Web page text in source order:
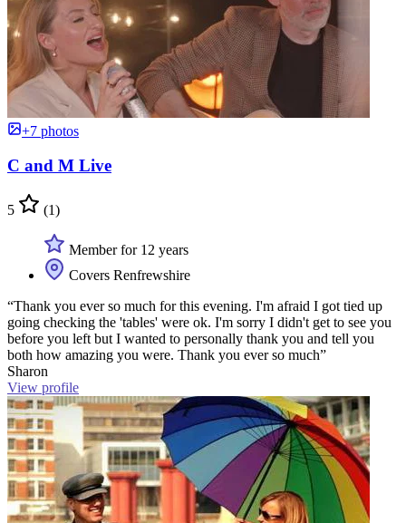
+7 photos
C and M Live
5 (1)
Member for 12 years
Covers Renfrewshire
“Thank you ever so much for this evening. I'm afraid I got tied up
going checking the 'tables' were ok. I'm sorry I didn't get to see you
before you left but I wanted to personally thank you and tell you
both how amazing you were. Thank you ever so much”
Sharon
View profile